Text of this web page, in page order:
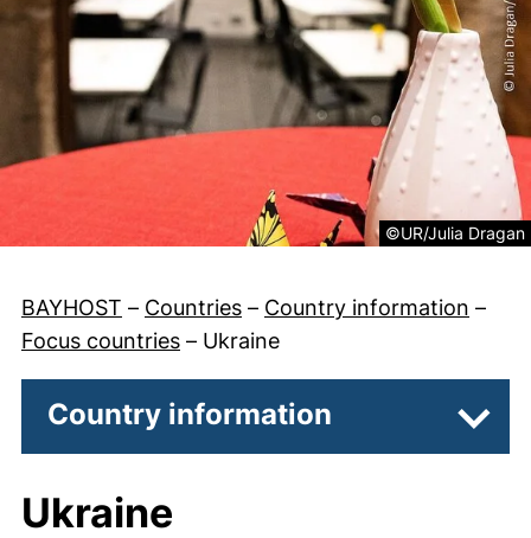
Legal information
©UR/Julia Dragan
BAYHOST – Countries – Country information –
Focus countries – Ukraine
Country information
Ukraine